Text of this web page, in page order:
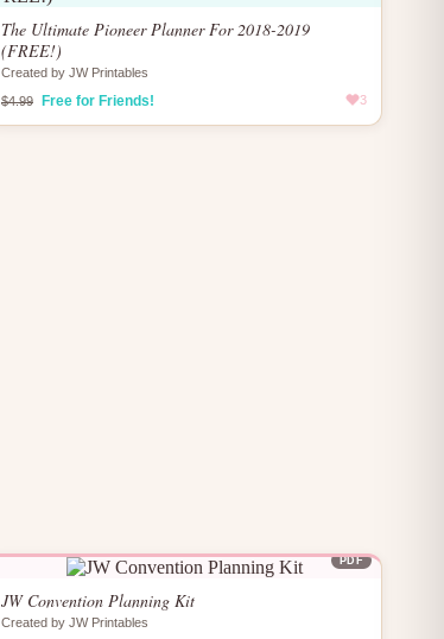
The Ultimate Pioneer Planner For 2018-2019
(FREE!)
Created by JW Printables
$4.99
Free for Friends! 3
PDF
JW Convention Planning Kit
Created by JW Printables